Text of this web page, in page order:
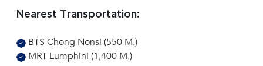
Nearest Transportation:
BTS Chong Nonsi (550 M.)
MRT Lumphini (1,400 M.)